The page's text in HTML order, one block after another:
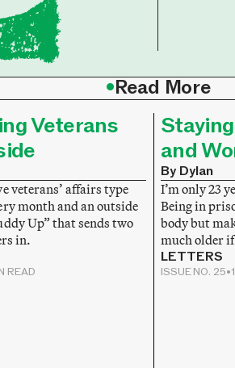
•Read More
Veterans
veterans’ affairs type
month and an outside
Up” that sends two
in.
READ
and
By Dylan
I’m only 23
Being in
body but
much older
LETTERS
ISSUE NO. 25•